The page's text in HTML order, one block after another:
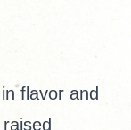
flavor and